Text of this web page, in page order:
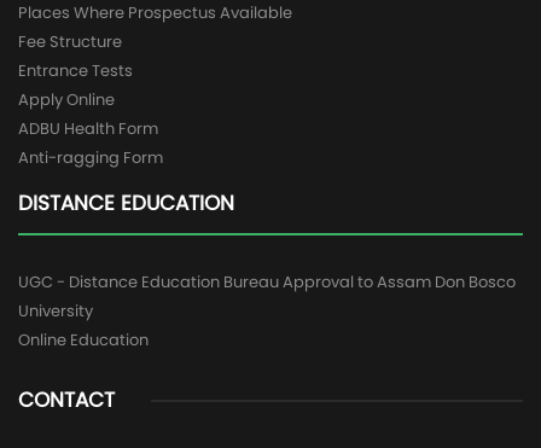
Places Where Prospectus Available
Fee Structure
Entrance Tests
Apply Online
ADBU Health Form
Anti-ragging Form
DISTANCE EDUCATION
UGC - Distance Education Bureau Approval to Assam Don Bosco
University
Online Education
CONTACT